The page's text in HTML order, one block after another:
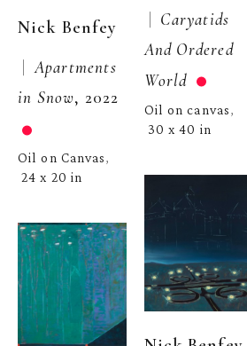
Nick Benfey
| Apartments
in Snow, 2022
Oil on Canvas,
24 x 20 in
| Caryatids
And Ordered
World
Oil on canvas,
30 x 40 in